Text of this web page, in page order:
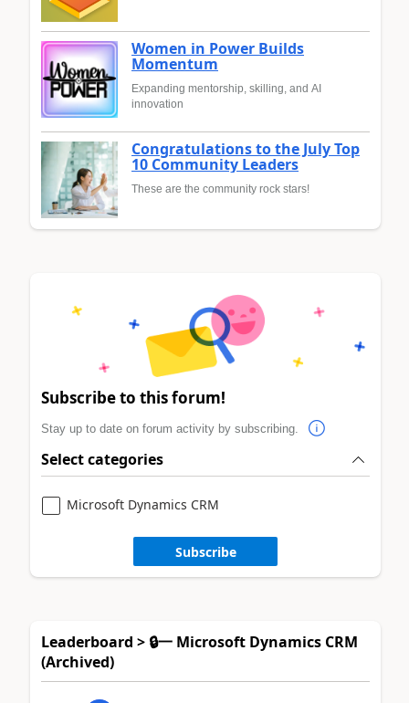
Women in Power Builds
Momentum
Expanding mentorship, skilling, and AI
innovation
Congratulations to the July Top
10 Community Leaders
These are the community rock stars!
Subscribe to this forum!
Stay up to date on forum activity by subscribing.
Select categories
Microsoft Dynamics CRM
Subscribe
Leaderboard > 🔒一 Microsoft Dynamics CRM
(Archived)